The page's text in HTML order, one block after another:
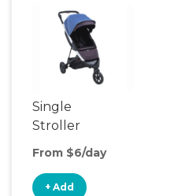
Single
Stroller
From $6/day
+ Add